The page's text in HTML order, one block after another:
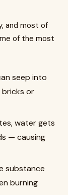
and most of
of the most
seep into
or
water gets
— causing
substance
burning